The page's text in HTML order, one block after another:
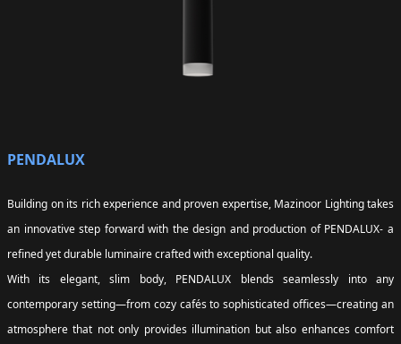
PENDALUX
Building on its rich experience and proven expertise, Mazinoor Lighting takes
an innovative step forward with the design and production of PENDALUX- a
refined yet durable luminaire crafted with exceptional quality.
With its elegant, slim body, PENDALUX blends seamlessly into any
contemporary setting—from cozy cafés to sophisticated offices—creating an
atmosphere that not only provides illumination but also enhances comfort